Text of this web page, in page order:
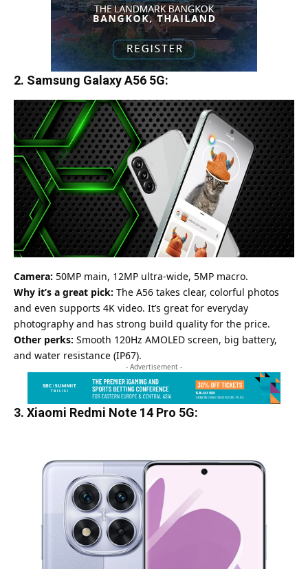
2. Samsung Galaxy A56 5G:
Camera: 50MP main, 12MP ultra-wide, 5MP macro.
Why it’s a great pick: The A56 takes clear, colorful photos
and even supports 4K video. It’s great for everyday
photography and has strong build quality for the price.
Other perks: Smooth 120Hz AMOLED screen, big battery,
and water resistance (IP67).
- Advertisement -
3. Xiaomi Redmi Note 14 Pro 5G: